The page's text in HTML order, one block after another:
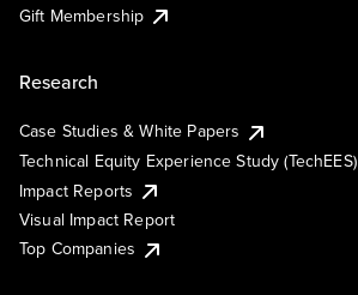
Gift Membership
Research
Case Studies & White Papers
Technical Equity Experience Study (TechEES)
Impact Reports
Visual Impact Report
Top Companies